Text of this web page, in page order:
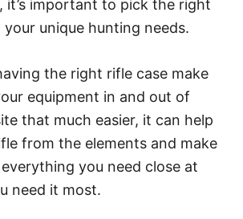
it’s important to pick the right
unique hunting needs.
the right rifle case make
equipment in and out of
that much easier, it can help
from the elements and make
you need close at
need it most.